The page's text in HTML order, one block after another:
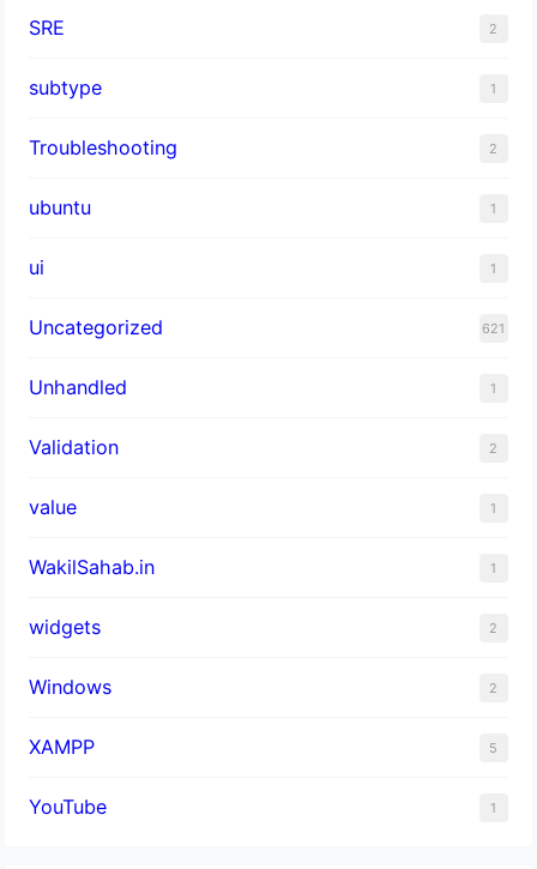
SRE 2
subtype 1
Troubleshooting 2
ubuntu 1
ui 1
Uncategorized 621
Unhandled 1
Validation 2
value 1
WakilSahab.in 1
widgets 2
Windows 2
XAMPP 5
YouTube 1